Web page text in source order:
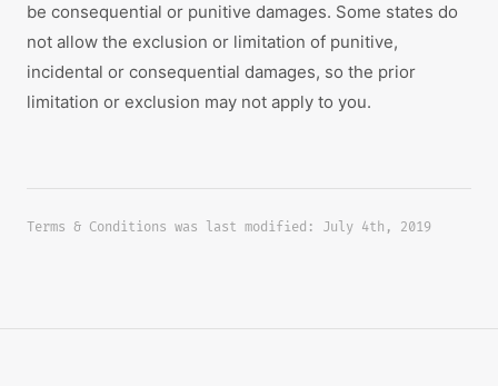
be consequential or punitive damages. Some states do
not allow the exclusion or limitation of punitive,
incidental or consequential damages, so the prior
limitation or exclusion may not apply to you.
Terms & Conditions was last modified: July 4th, 2019